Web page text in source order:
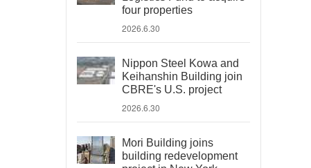
four properties
2026.6.30
Nippon Steel Kowa and
Keihanshin Building join
CBRE's U.S. project
2026.6.30
Mori Building joins
building redevelopment